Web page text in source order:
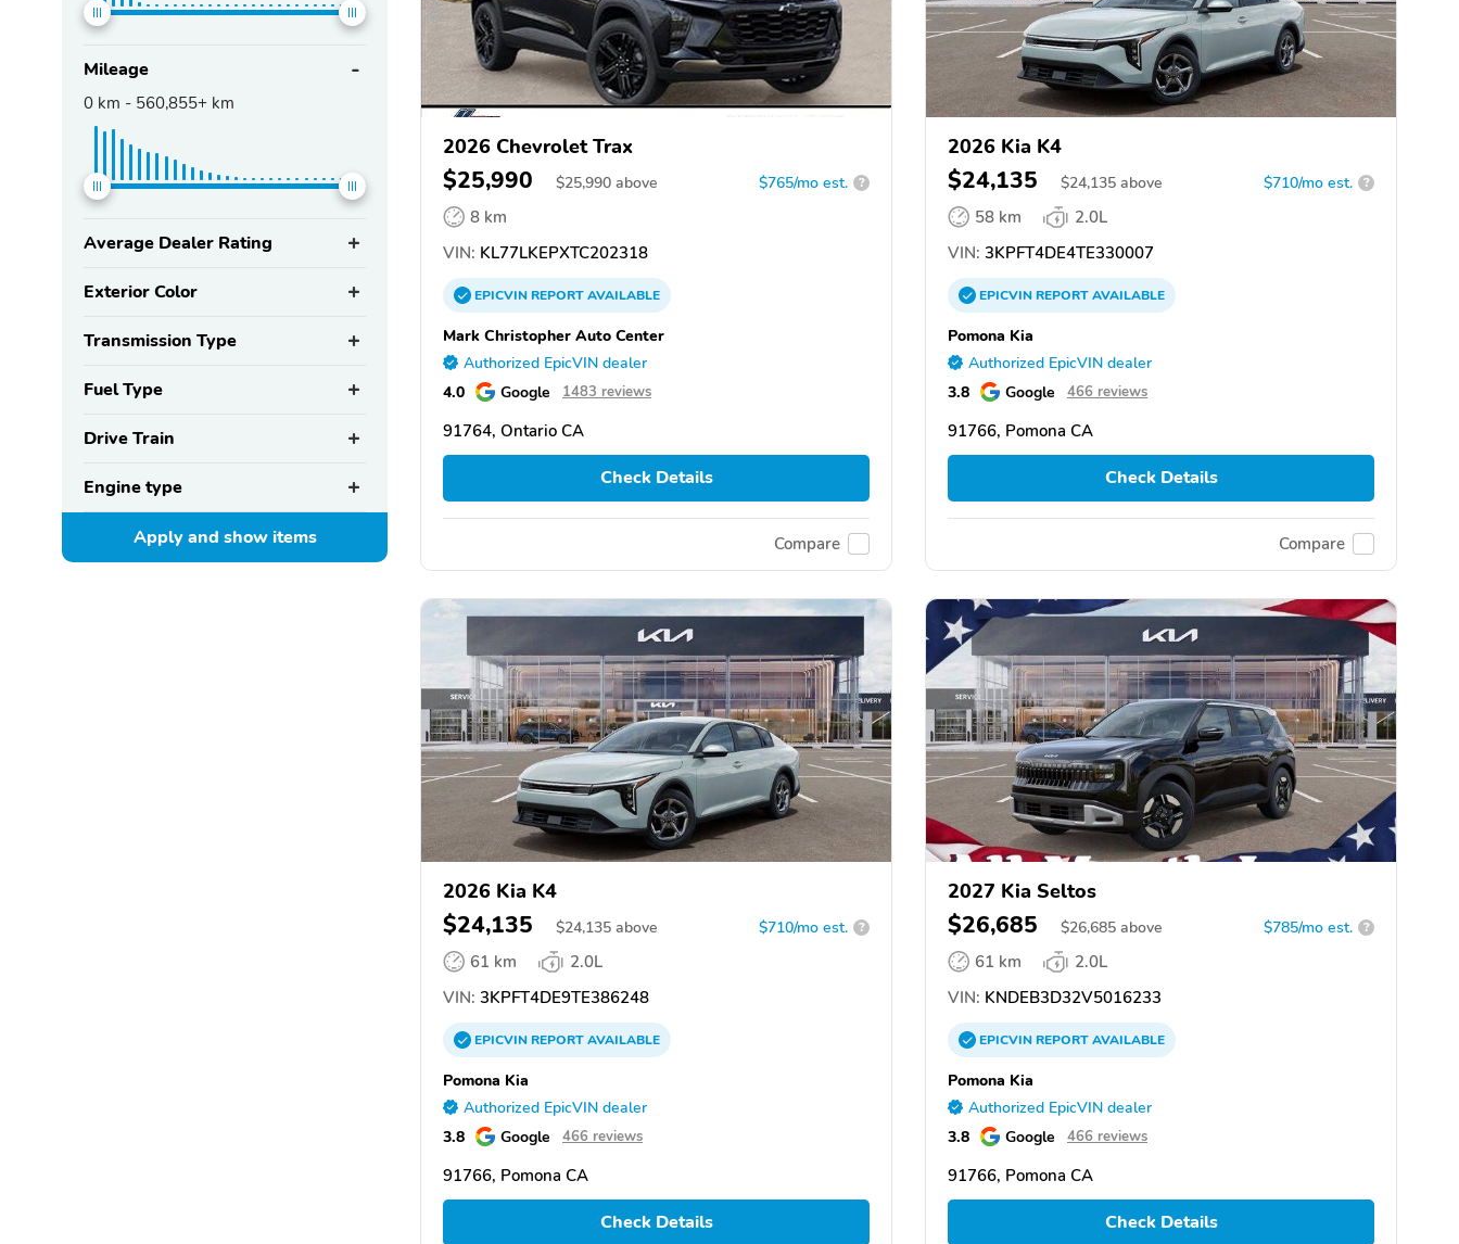
Mileage
0 km - 560,855+ km
Average Dealer Rating
Exterior Color
Transmission Type
Fuel Type
Drive Train
Engine type
Apply and showitems
2026 Chevrolet Trax
$25,990 $25,990 above $765/mo est. ?
8 km
VIN: KL77LKEPXTC202318
EPICVINREPORTAVAILABLE
Mark Christopher Auto Center
Authorized EpicVIN dealer
4.0 Google 1483 reviews
91764, Ontario CA
Check Details
Compare
2026 Kia K4
$24,135 $24,135 above $710/mo est. ?
58 km
2.0L
VIN: 3KPFT4DE4TE330007
EPICVINREPORTAVAILABLE
Pomona Kia
Authorized EpicVIN dealer
3.8 Google 466 reviews
91766, Pomona CA
Check Details
Compare
2026 Kia K4
$24,135 $24,135 above $710/mo est. ?
61 km
2.0L
VIN: 3KPFT4DE9TE386248
EPICVINREPORTAVAILABLE
Pomona Kia
Authorized EpicVIN dealer
3.8 Google 466 reviews
91766, Pomona CA
Check Details
2027 Kia Seltos
$26,685 $26,685 above $785/mo est. ?
61 km
2.0L
VIN: KNDEB3D32V5016233
EPICVINREPORTAVAILABLE
Pomona Kia
Authorized EpicVIN dealer
3.8 Google 466 reviews
91766, Pomona CA
Check Details